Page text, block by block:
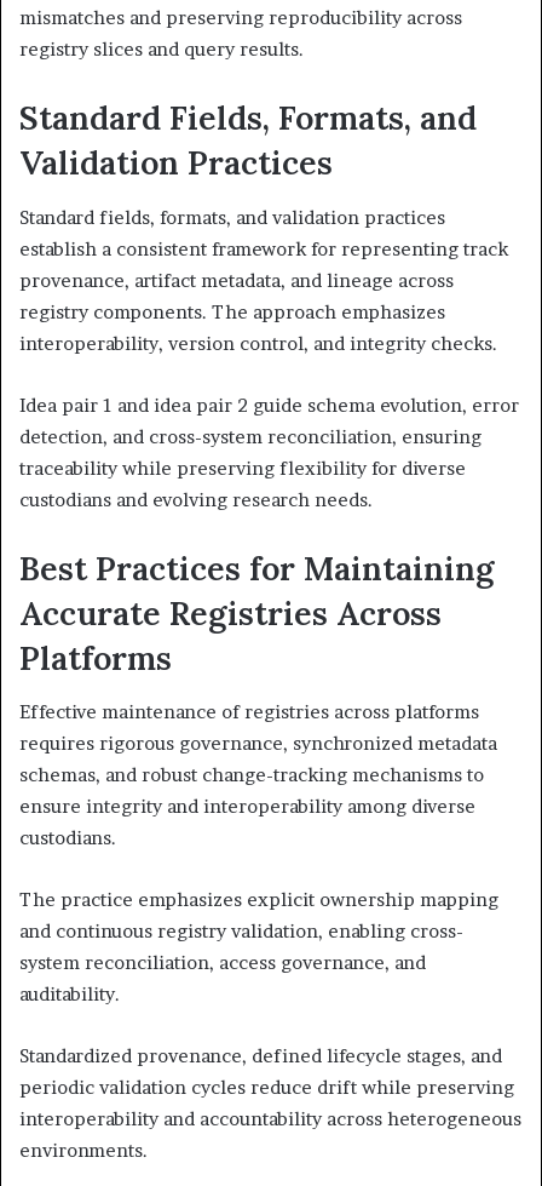
mismatches and preserving reproducibility across
registry slices and query results.
Standard Fields, Formats, and
Validation Practices
Standard fields, formats, and validation practices
establish a consistent framework for representing track
provenance, artifact metadata, and lineage across
registry components. The approach emphasizes
interoperability, version control, and integrity checks.
Idea pair 1 and idea pair 2 guide schema evolution, error
detection, and cross-system reconciliation, ensuring
traceability while preserving flexibility for diverse
custodians and evolving research needs.
Best Practices for Maintaining
Accurate Registries Across
Platforms
Effective maintenance of registries across platforms
requires rigorous governance, synchronized metadata
schemas, and robust change-tracking mechanisms to
ensure integrity and interoperability among diverse
custodians.
The practice emphasizes explicit ownership mapping
and continuous registry validation, enabling cross-
system reconciliation, access governance, and
auditability.
Standardized provenance, defined lifecycle stages, and
periodic validation cycles reduce drift while preserving
interoperability and accountability across heterogeneous
environments.